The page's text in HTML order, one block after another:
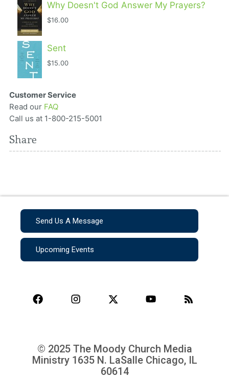
Why Doesn't God Answer My Prayers?
$16.00
Sent
$15.00
Customer Service
Read our FAQ
Call us at 1-800-215-5001
Share
Send Us A Message
Upcoming Events
© 2025 The Moody Church Media
Ministry 1635 N. LaSalle Chicago, IL
60614